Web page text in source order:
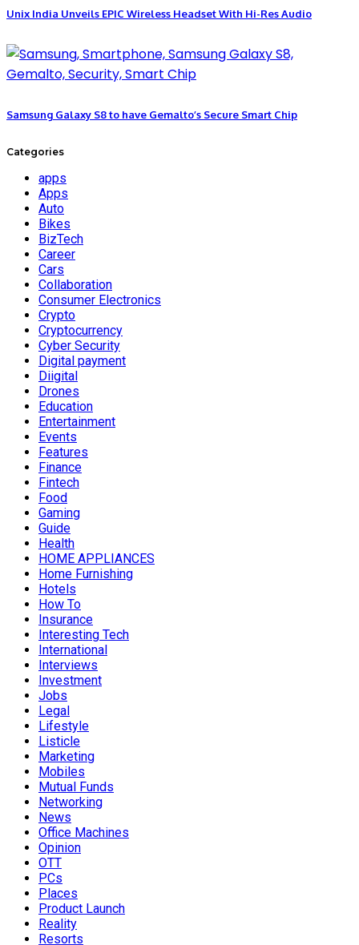
Unix India Unveils EPIC Wireless Headset With Hi-Res Audio
Samsung Galaxy S8 to have Gemalto’s Secure Smart Chip
Categories
apps
Apps
Auto
Bikes
BizTech
Career
Cars
Collaboration
Consumer Electronics
Crypto
Cryptocurrency
Cyber Security
Digital payment
Diigital
Drones
Education
Entertainment
Events
Features
Finance
Fintech
Food
Gaming
Guide
Health
HOME APPLIANCES
Home Furnishing
Hotels
How To
Insurance
Interesting Tech
International
Interviews
Investment
Jobs
Legal
Lifestyle
Listicle
Marketing
Mobiles
Mutual Funds
Networking
News
Office Machines
Opinion
OTT
PCs
Places
Product Launch
Reality
Resorts